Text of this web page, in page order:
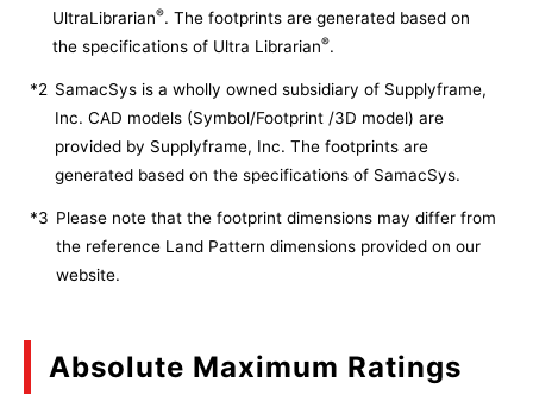
UltraLibrarian®. The footprints are generated based on
the specifications of Ultra Librarian®.
*2 SamacSys is a wholly owned subsidiary of Supplyframe,
Inc. CAD models (Symbol/Footprint /3D model) are
provided by Supplyframe, Inc. The footprints are
generated based on the specifications of SamacSys.
*3 Please note that the footprint dimensions may differ from
the reference Land Pattern dimensions provided on our
website.
Absolute Maximum Ratings